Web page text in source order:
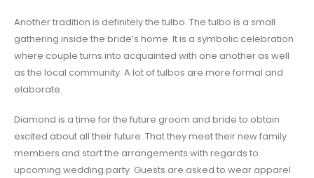
Another tradition is definitely the tulbo. The tulbo is a small
gathering inside the bride’s home. It is a symbolic celebration
where couple turns into acquainted with one another as well
as the local community. A lot of tulbos are more formal and
elaborate.
Diamond is a time for the future groom and bride to obtain
excited about all their future. That they meet their new family
members and start the arrangements with regards to
upcoming wedding party. Guests are asked to wear apparel